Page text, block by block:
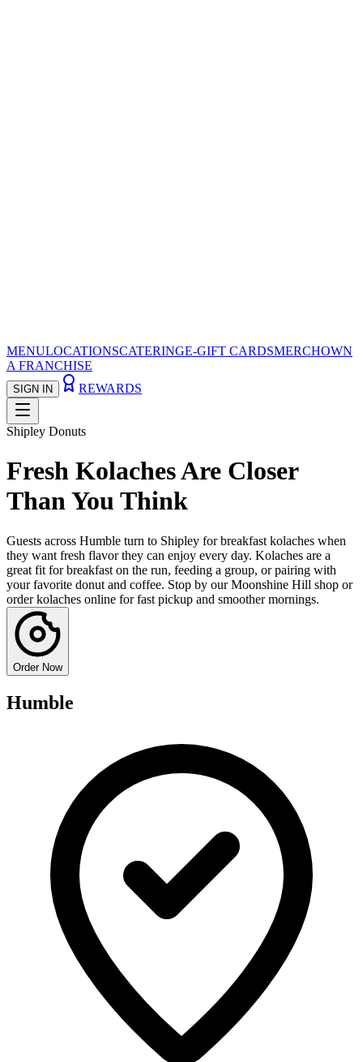
MENULOCATIONSCATERINGE-GIFT CARDSMERCHOWN
A FRANCHISE
SIGN IN REWARDS
Shipley Donuts
Fresh Kolaches Are Closer
Than You Think
Guests across Humble turn to Shipley for breakfast kolaches when
they want fresh flavor they can enjoy every day. Kolaches are a
great fit for breakfast on the run, feeding a group, or pairing with
your favorite donut and coffee. Stop by our Moonshine Hill shop or
order kolaches online for fast pickup and smoother mornings.
Order Now
Humble